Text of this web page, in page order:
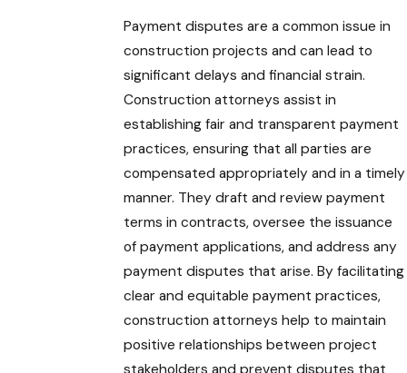
Payment disputes are a common issue in
construction projects and can lead to
significant delays and financial strain.
Construction attorneys assist in
establishing fair and transparent payment
practices, ensuring that all parties are
compensated appropriately and in a timely
manner. They draft and review payment
terms in contracts, oversee the issuance
of payment applications, and address any
payment disputes that arise. By facilitating
clear and equitable payment practices,
construction attorneys help to maintain
positive relationships between project